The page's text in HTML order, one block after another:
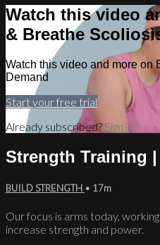
Watch this video
& Breathe
Watch this video and more on
Demand
Start your free trial
Already subscribed? Sign in
Strength Training
BUILD STRENGTH • 17m
Our focus is arms today,
increase strength and power.